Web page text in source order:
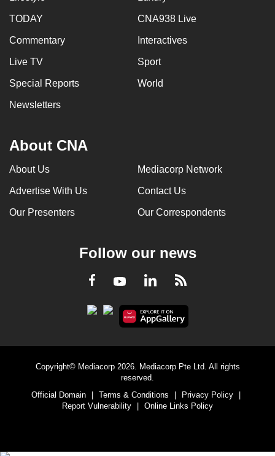
TODAY CNA938 Live
Commentary Interactives
Live TV Sport
Special Reports World
Newsletters
About CNA
About Us Mediacorp Network
Advertise With Us Contact Us
Our Presenters Our Correspondents
Follow our news
Facebook
YoutubeLinkedInRSS
Copyright© Mediacorp 2026. Mediacorp Pte Ltd. All rights
reserved.
Official Domain
Terms & Conditions Privacy Policy
Report Vulnerability
Online Links Policy